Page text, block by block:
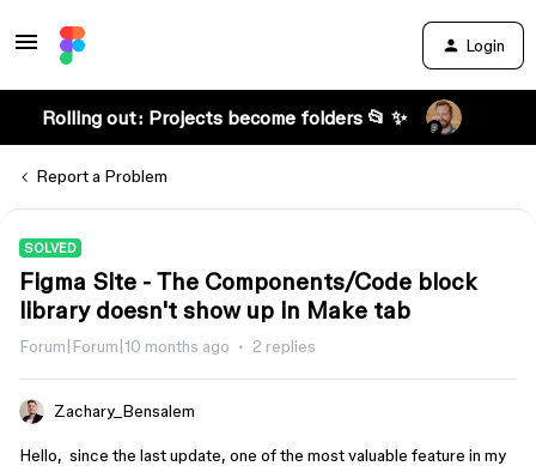
Login
Rolling out: Projects become folders 📂 ✨
Report a Problem
SOLVED
Figma Site - The Components/Code block
library doesn't show up in Make tab
Forum|Forum|10 months ago 2 replies
Zachary_Bensalem
Hello, since the last update, one of the most valuable feature in my